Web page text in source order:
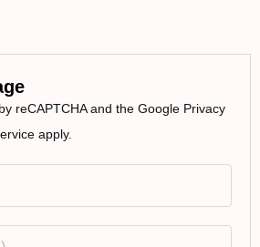
reCAPTCHA and the Google Privacy
apply.